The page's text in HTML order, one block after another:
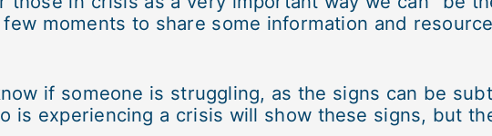
moments to share some information and
if someone is struggling, as the signs can be
is experiencing a crisis will show these signs, but